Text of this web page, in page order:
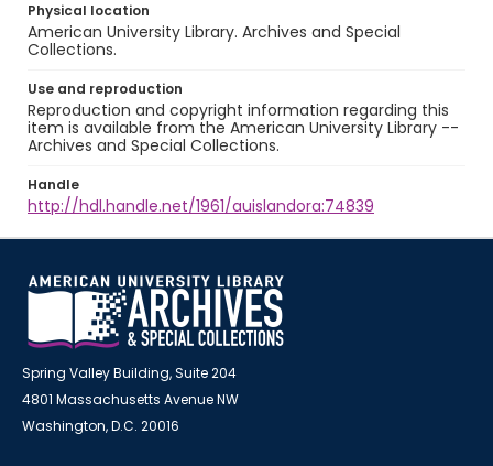
Physical location
American University Library. Archives and Special
Collections.
Use and reproduction
Reproduction and copyright information regarding this
item is available from the American University Library --
Archives and Special Collections.
Handle
http://hdl.handle.net/1961/auislandora:74839
Spring Valley Building, Suite 204
4801 Massachusetts Avenue NW
Washington, D.C. 20016